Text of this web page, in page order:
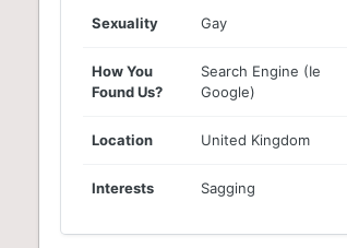
Sexuality Gay
How You
Found Us?
Search Engine (Ie
Google)
Location United Kingdom
Interests Sagging